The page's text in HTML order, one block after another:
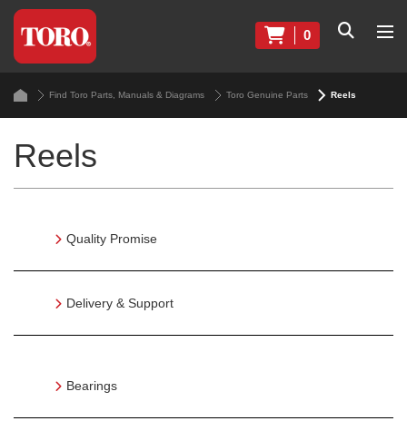
0
Find Toro Parts, Manuals & Diagrams Toro Genuine Parts Reels
Reels
Quality Promise
Delivery & Support
Bearings